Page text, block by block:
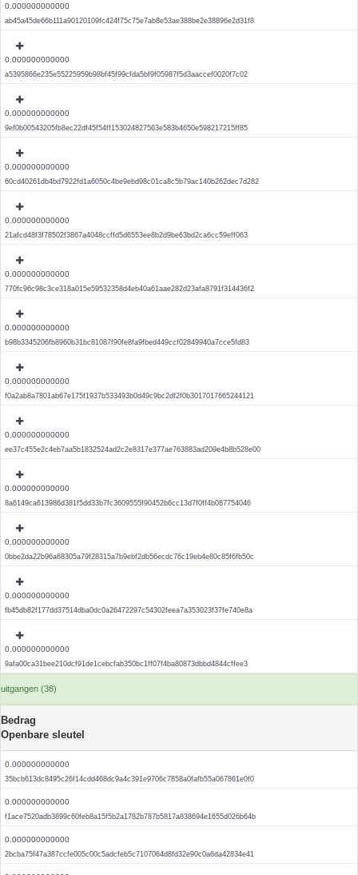
0.000000000000
ab45a45de66b111a90120109fc424f75c75e7ab8e53ae388be2e38896e2d31f8
0.000000000000
a5395866e235e55225959b98bf45f99cfda5bf9f05987f5d3aaccef0020f7c02
0.000000000000
9ef0b00543205fb8ec22df45f54ff153024827563e583b4650e598217215ff85
0.000000000000
60cd40261db4bd7922fd1a6050c4be9ebd98c01ca8c5b79ac140b262dec7d282
0.000000000000
21afcd48f3f78502f3867a4048ccffd5d6553ee8b2d9be63bd2ca6cc59eff063
0.000000000000
770fc96c98c3ce318a015e59532358d4eb40a61aae282d23afa8791f314436f2
0.000000000000
b98b3345206fb8960b31bc81087f90fe8fa9fbed449ccf02849940a7cce5fd83
0.000000000000
f0a2ab8a7801ab67e175f1937b533493b0d49c9bc2df2f0b3017017665244121
0.000000000000
ee37c455e2c4eb7aa5b1832524ad2c2e8317e377ae763883ad209e4b8b528e00
0.000000000000
8a6149ca613986d381f5dd33b7fc3609555f90452b6cc13d7f0ff4b087754046
0.000000000000
0bbe2da22b96a68305a79f28315a7b9ebf2db56ecdc76c19eb4e80c85f6fb50c
0.000000000000
fb45db82f177dd37514dba0dc0a26472297c54302feea7a353023f37fe740e8a
0.000000000000
9afa00ca31bee210dcf91de1cebcfab350bc1ff07f4ba80873dbbd4844cffee3
uitgangen (38)
Bedrag
Openbare sleutel
0.000000000000
35bcb613dc8495c26f14cdd468dc9a4c391e9706c7858a0fafb55a067861e0f0
0.000000000000
f1ace7520adb3899c60feb8a15f5b2a1782b787b5817a838694e1655d026b64b
0.000000000000
2bcba75f47a387ccfe005c00c5adcfeb5c7107064d8fd32e90c0a6da42834e41